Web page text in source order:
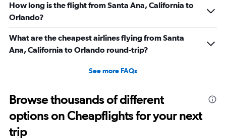
How long is the flight from Santa Ana, California to
Orlando?
What are the cheapest airlines flying from Santa
Ana, California to Orlando round-trip?
See more FAQs
Browse thousands of different
options on Cheapflights for your next
trip